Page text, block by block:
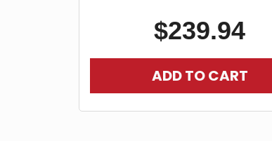
$239.94
ADD TO CART